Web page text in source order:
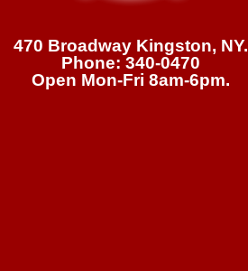
470 Broadway Kingston, NY.
Phone: 340-0470
Open Mon-Fri 8am-6pm.